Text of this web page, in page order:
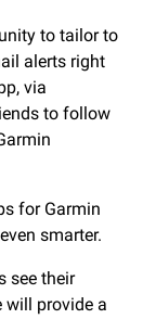
to tailor to
alerts right
via
to follow
for Garmin
smarter.
see their
will provide a